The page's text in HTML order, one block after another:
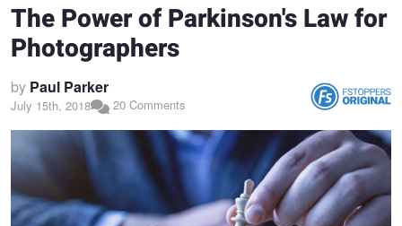
The Power of Parkinson's Law for
Photographers
by Paul Parker
July 15th, 2018 20 Comments